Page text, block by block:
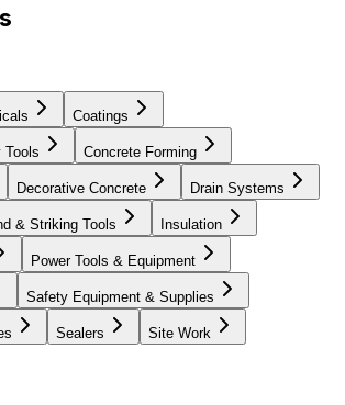
Coatings
Tools Concrete Forming
Decorative Concrete Drain Systems
& Striking Tools Insulation
Power Tools & Equipment
Safety Equipment & Supplies
Sealers Site Work